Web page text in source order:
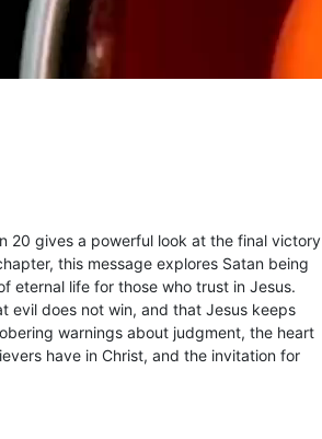
20 gives a powerful look at the final victory
this message explores Satan being
eternal life for those who trust in Jesus.
evil does not win, and that Jesus keeps
warnings about judgment, the heart
have in Christ, and the invitation for